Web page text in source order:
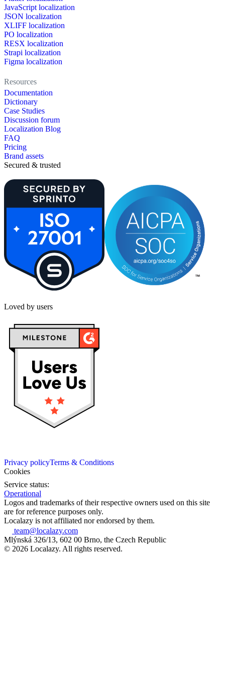
JavaScript localization
JSON localization
XLIFF localization
PO localization
RESX localization
Strapi localization
Figma localization
Resources
Documentation
Dictionary
Case Studies
Discussion forum
Localization Blog
FAQ
Pricing
Brand assets
Secured & trusted
Loved by users
Privacy policyTerms & Conditions
Cookies
Service status:
Operational
Logos and trademarks of their respective owners used on this site
are for reference purposes only.
Localazy is not affiliated nor endorsed by them.
team@localazy.com
Mlýnská 326/13, 602 00 Brno, the Czech Republic
© 2026 Localazy. All rights reserved.